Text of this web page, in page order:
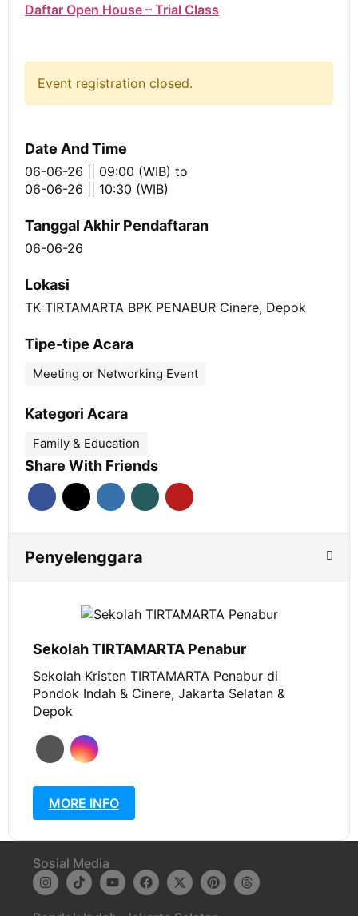
Daftar Open House – Trial Class
Event registration closed.
Date And Time
06-06-26 || 09:00 (WIB) to
06-06-26 || 10:30 (WIB)
Tanggal Akhir Pendaftaran
06-06-26
Lokasi
TK TIRTAMARTA BPK PENABUR Cinere, Depok
Tipe-tipe Acara
Meeting or Networking Event
Kategori Acara
Family & Education
Share With Friends
Penyelenggara
Sekolah TIRTAMARTA Penabur
Sekolah Kristen TIRTAMARTA Penabur di
Pondok Indah & Cinere, Jakarta Selatan &
Depok
MORE INFO
Sosial Media